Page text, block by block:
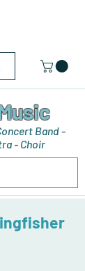
Band -
- Choir